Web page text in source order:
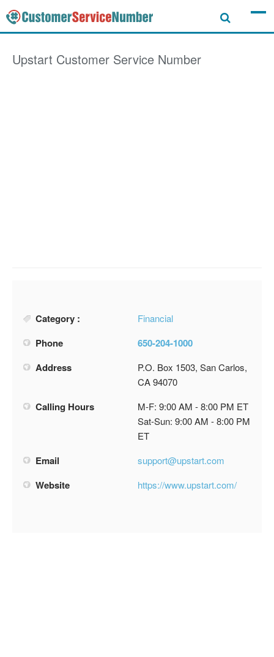
Upstart Customer Service Number
Category : Financial
Phone
650-204-1000
Address
P.O. Box 1503, San Carlos,
CA 94070
Calling Hours
M-F: 9:00 AM - 8:00 PM ET
Sat-Sun: 9:00 AM - 8:00 PM
ET
Email support@upstart.com
Website https://www.upstart.com/